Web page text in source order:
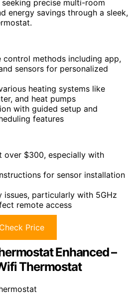
seeking precise multi-room
energy savings through a sleek,
control methods including app,
sensors for personalized
heating systems like
and heat pumps
with guided setup and
features
over $300, especially with
for sensor installation
issues, particularly with 5GHz
remote access
Check Price
Enhanced –
Thermostat